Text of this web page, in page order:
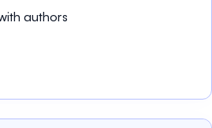
authors